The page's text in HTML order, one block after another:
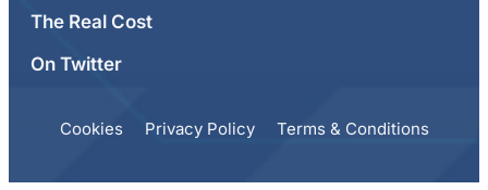
The Real Cost
On Twitter
Cookies Privacy Policy Terms & Conditions